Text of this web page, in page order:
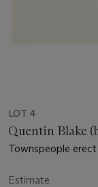
LOT 4
Quentin Blake
Townspeople
Estimate